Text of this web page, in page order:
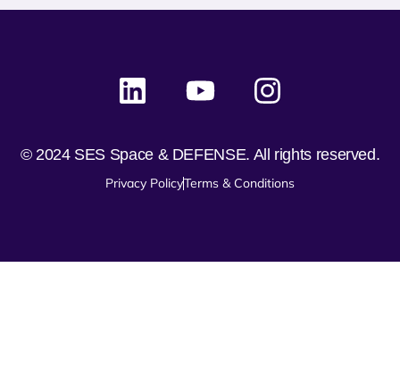
© 2024 SES Space & DEFENSE. All rights reserved.
Privacy PolicyTerms & Conditions